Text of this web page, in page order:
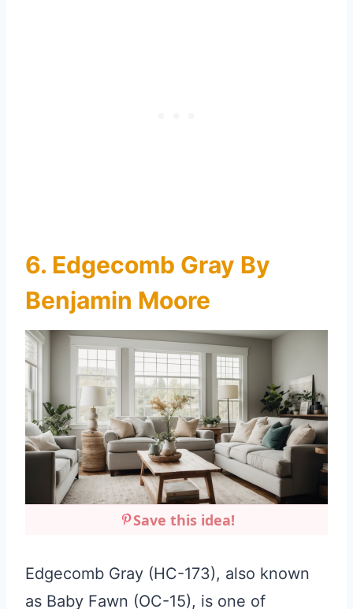
6. Edgecomb Gray By
Benjamin Moore
Save this idea!
Edgecomb Gray (HC-173), also known
as Baby Fawn (OC-15), is one of